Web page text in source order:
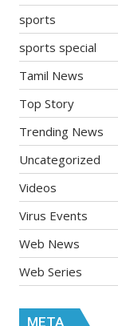
sports
sports special
Tamil News
Top Story
Trending News
Uncategorized
Videos
Virus Events
Web News
Web Series
META